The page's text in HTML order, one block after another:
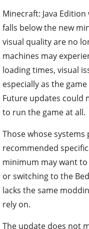
Minecraft: Java
falls below the new
visual quality are no
machines may
loading times, visual
especially as the
Future updates could
to run the game at all.
Those whose
recommended
minimum may want
or switching to the
lacks the same
rely on.
The update does not